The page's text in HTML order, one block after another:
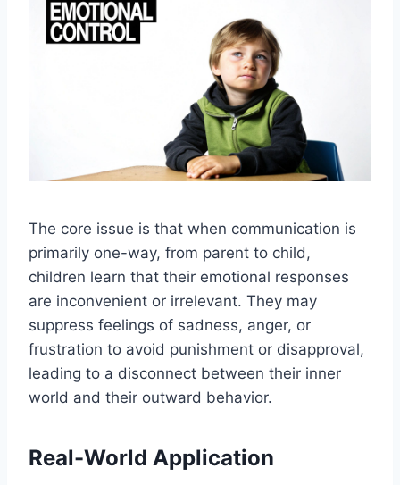
The core issue is that when communication is
primarily one-way, from parent to child,
children learn that their emotional responses
are inconvenient or irrelevant. They may
suppress feelings of sadness, anger, or
frustration to avoid punishment or disapproval,
leading to a disconnect between their inner
world and their outward behavior.
Real-World Application